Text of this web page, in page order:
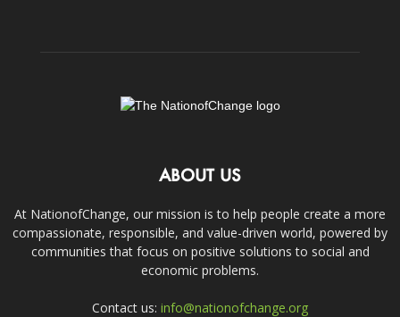
ABOUT US
At NationofChange, our mission is to help people create a more
compassionate, responsible, and value-driven world, powered by
communities that focus on positive solutions to social and
economic problems.
Contact us: info@nationofchange.org